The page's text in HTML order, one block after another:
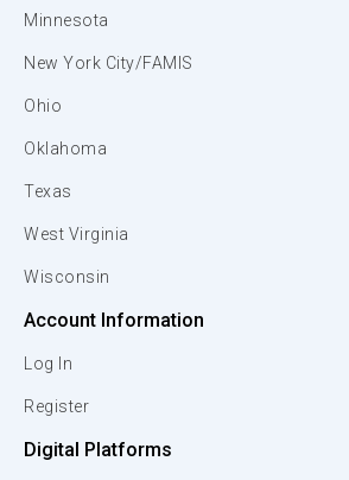
Minnesota
New York City/FAMIS
Ohio
Oklahoma
Texas
West Virginia
Wisconsin
Account Information
Log In
Register
Digital Platforms